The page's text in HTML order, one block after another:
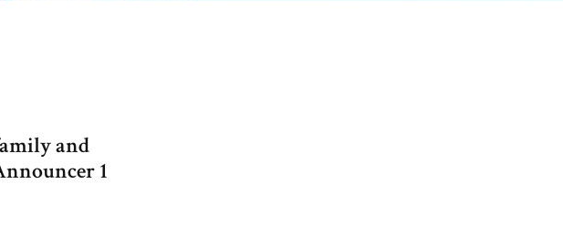
and
1